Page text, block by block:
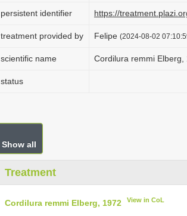
persistent identifier https://
treatment provided by Felipe (2024-08-02
scientific name Cordilura remmi Elberg,
status
Show all
Treatment
Cordilura remmi Elberg, 1972 View in CoL